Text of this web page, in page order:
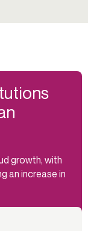
growth, with
an increase in